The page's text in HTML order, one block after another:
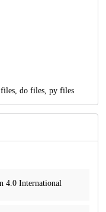
do files, py files
4.0 International